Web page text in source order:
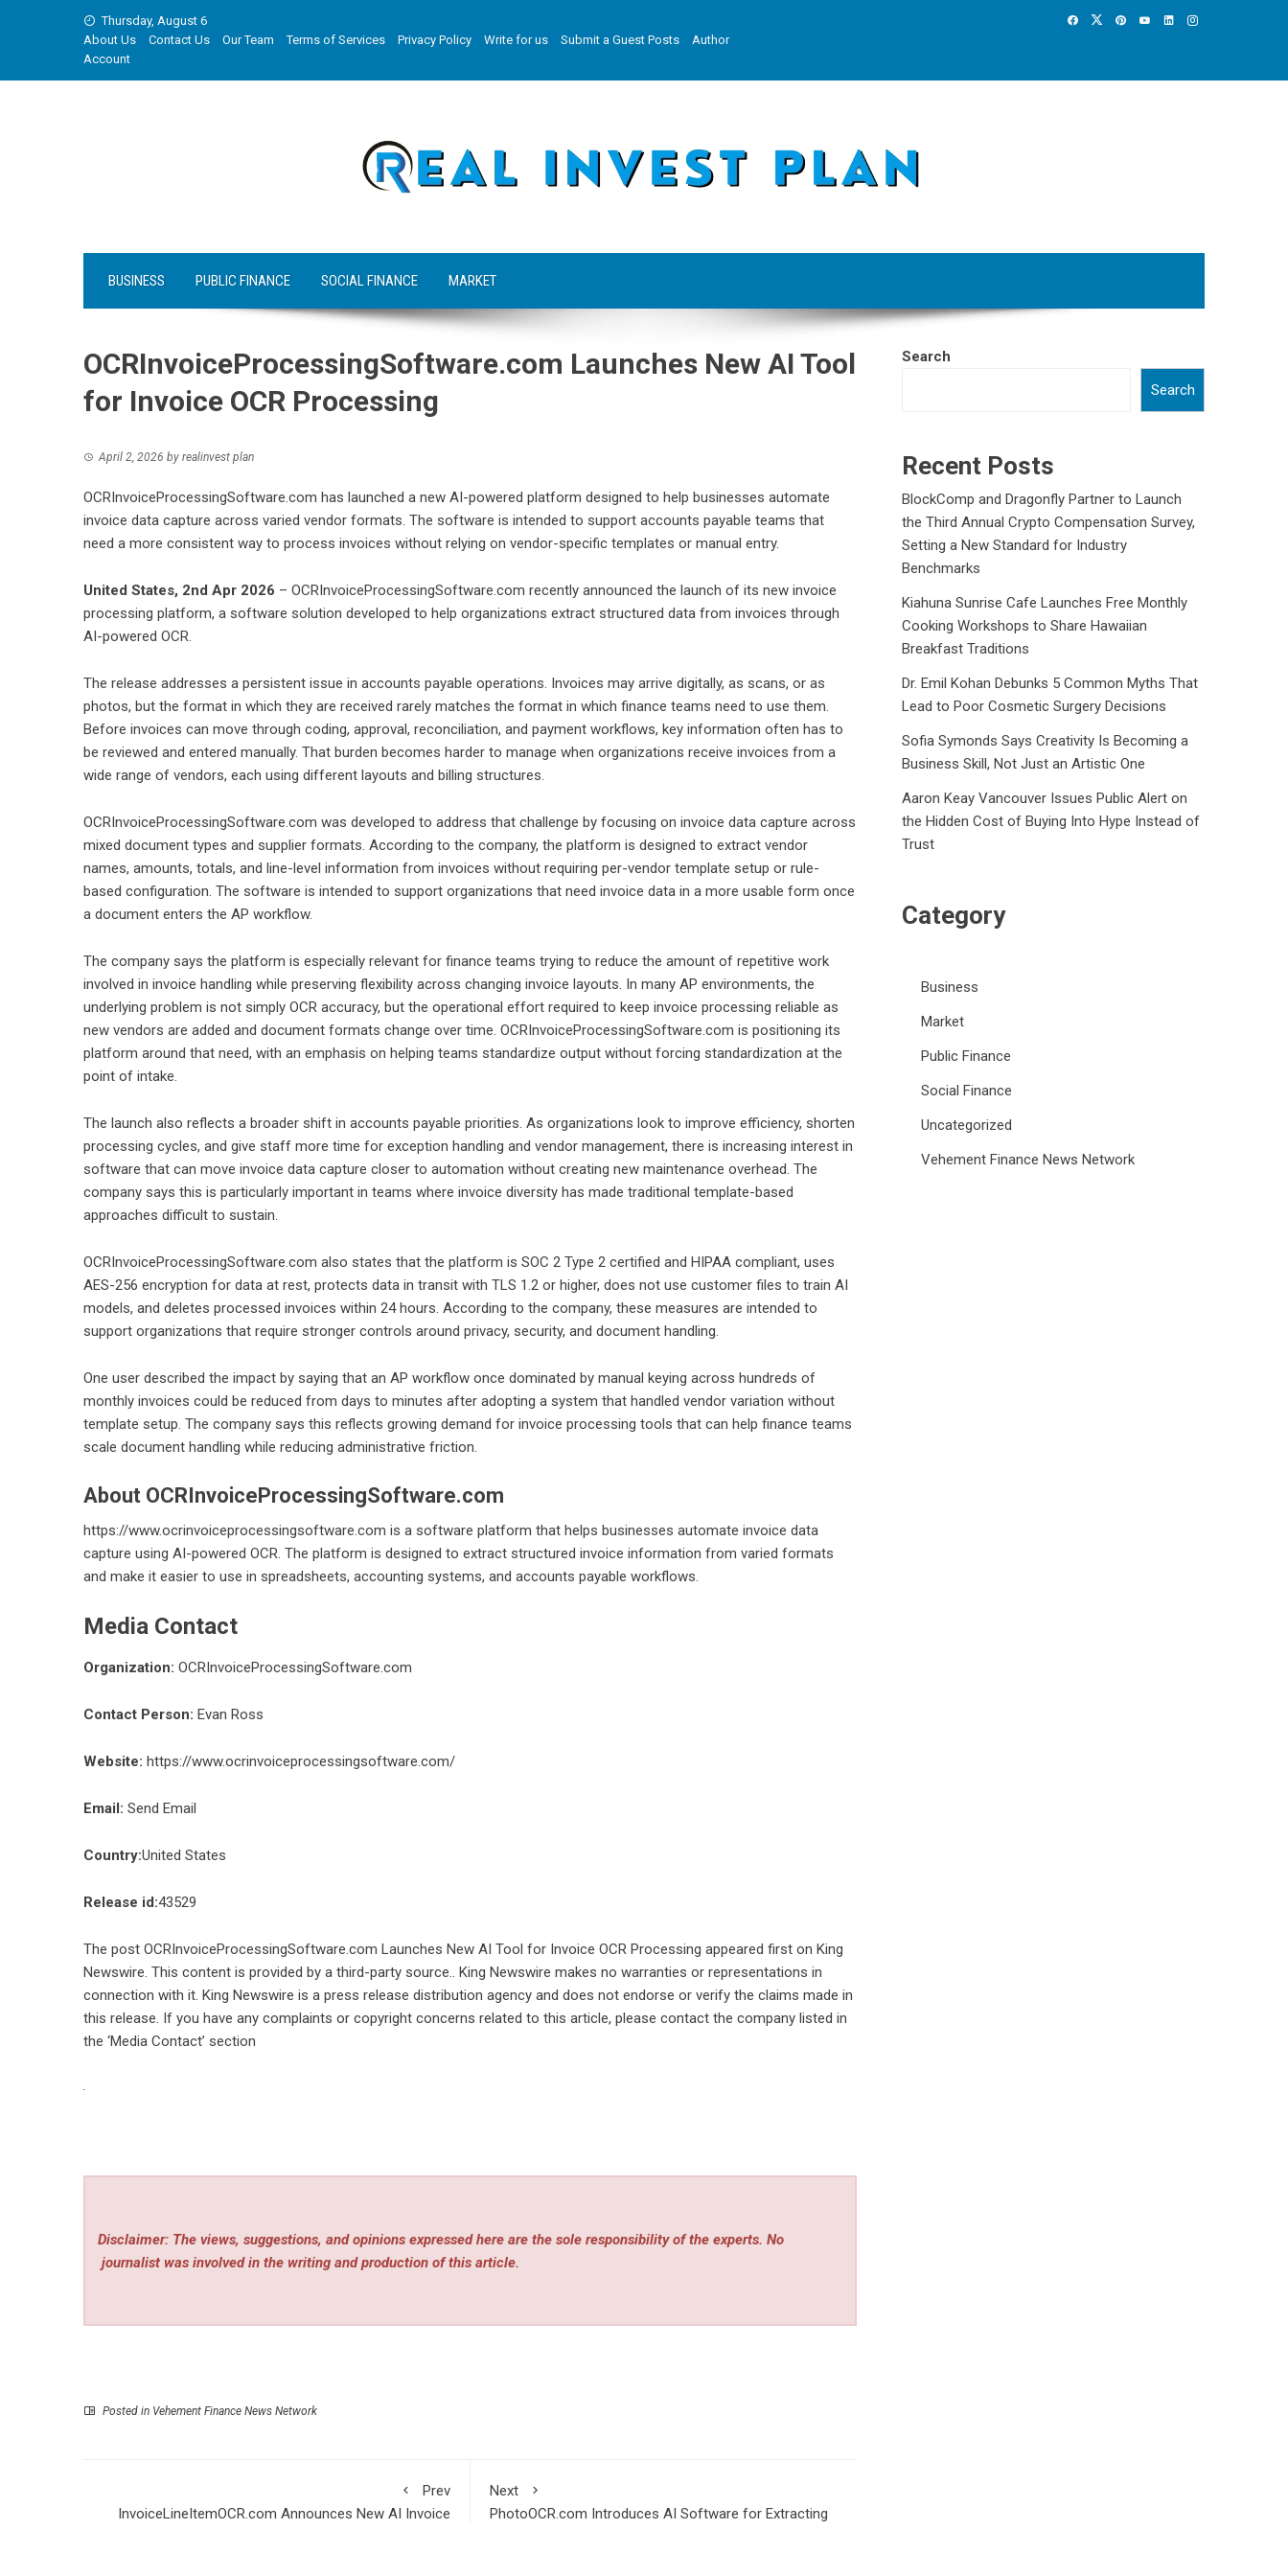
Thursday, August 6
About Us
Contact Us Our Team Terms of Services Privacy Policy Write for us Submit a Guest Posts
Author
Account
BUSINESS PUBLIC FINANCE SOCIAL FINANCE MARKET
OCRInvoiceProcessingSoftware.com Launches New AI Tool
for Invoice OCR Processing
April 2, 2026 by realinvest plan
OCRInvoiceProcessingSoftware.com has launched a new AI-powered platform designed to help businesses automate
invoice data capture across varied vendor formats. The software is intended to support accounts payable teams that
need a more consistent way to process invoices without relying on vendor-specific templates or manual entry.
United States, 2nd Apr 2026 – OCRInvoiceProcessingSoftware.com recently announced the launch of its new invoice
processing platform, a software solution developed to help organizations extract structured data from invoices through
AI-powered OCR.
The release addresses a persistent issue in accounts payable operations. Invoices may arrive digitally, as scans, or as
photos, but the format in which they are received rarely matches the format in which finance teams need to use them.
Before invoices can move through coding, approval, reconciliation, and payment workflows, key information often has to
be reviewed and entered manually. That burden becomes harder to manage when organizations receive invoices from a
wide range of vendors, each using different layouts and billing structures.
OCRInvoiceProcessingSoftware.com was developed to address that challenge by focusing on invoice data capture across
mixed document types and supplier formats. According to the company, the platform is designed to extract vendor
names, amounts, totals, and line-level information from invoices without requiring per-vendor template setup or rule-
based configuration. The software is intended to support organizations that need invoice data in a more usable form once
a document enters the AP workflow.
The company says the platform is especially relevant for finance teams trying to reduce the amount of repetitive work
involved in invoice handling while preserving flexibility across changing invoice layouts. In many AP environments, the
underlying problem is not simply OCR accuracy, but the operational effort required to keep invoice processing reliable as
new vendors are added and document formats change over time. OCRInvoiceProcessingSoftware.com is positioning its
platform around that need, with an emphasis on helping teams standardize output without forcing standardization at the
point of intake.
The launch also reflects a broader shift in accounts payable priorities. As organizations look to improve efficiency, shorten
processing cycles, and give staff more time for exception handling and vendor management, there is increasing interest in
software that can move invoice data capture closer to automation without creating new maintenance overhead. The
company says this is particularly important in teams where invoice diversity has made traditional template-based
approaches difficult to sustain.
OCRInvoiceProcessingSoftware.com also states that the platform is SOC 2 Type 2 certified and HIPAA compliant, uses
AES-256 encryption for data at rest, protects data in transit with TLS 1.2 or higher, does not use customer files to train AI
models, and deletes processed invoices within 24 hours. According to the company, these measures are intended to
support organizations that require stronger controls around privacy, security, and document handling.
One user described the impact by saying that an AP workflow once dominated by manual keying across hundreds of
monthly invoices could be reduced from days to minutes after adopting a system that handled vendor variation without
template setup. The company says this reflects growing demand for invoice processing tools that can help finance teams
scale document handling while reducing administrative friction.
About OCRInvoiceProcessingSoftware.com
https://www.ocrinvoiceprocessingsoftware.com is a software platform that helps businesses automate invoice data
capture using AI-powered OCR. The platform is designed to extract structured invoice information from varied formats
and make it easier to use in spreadsheets, accounting systems, and accounts payable workflows.
Media Contact
Organization: OCRInvoiceProcessingSoftware.com
Contact Person: Evan Ross
Website: https://www.ocrinvoiceprocessingsoftware.com/
Email: Send Email
Country:United States
Release id:43529
The post OCRInvoiceProcessingSoftware.com Launches New AI Tool for Invoice OCR Processing appeared first on King
Newswire. This content is provided by a third-party source.. King Newswire makes no warranties or representations in
connection with it. King Newswire is a press release distribution agency and does not endorse or verify the claims made in
this release. If you have any complaints or copyright concerns related to this article, please contact the company listed in
the ‘Media Contact’ section
Disclaimer: The views, suggestions, and opinions expressed here are the sole responsibility of the experts. No
journalist was involved in the writing and production of this article.
Posted in Vehement Finance News Network
Prev
InvoiceLineItemOCR.com Announces New AI Invoice
Next
PhotoOCR.com Introduces AI Software for Extracting
Search
Search
Recent Posts
BlockComp and Dragonfly Partner to Launch
the Third Annual Crypto Compensation Survey,
Setting a New Standard for Industry
Benchmarks
Kiahuna Sunrise Cafe Launches Free Monthly
Cooking Workshops to Share Hawaiian
Breakfast Traditions
Dr. Emil Kohan Debunks 5 Common Myths That
Lead to Poor Cosmetic Surgery Decisions
Sofia Symonds Says Creativity Is Becoming a
Business Skill, Not Just an Artistic One
Aaron Keay Vancouver Issues Public Alert on
the Hidden Cost of Buying Into Hype Instead of
Trust
Category
Business
Market
Public Finance
Social Finance
Uncategorized
Vehement Finance News Network